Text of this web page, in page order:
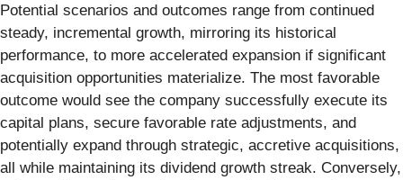
Potential scenarios and outcomes range from continued
steady, incremental growth, mirroring its historical
performance, to more accelerated expansion if significant
acquisition opportunities materialize. The most favorable
outcome would see the company successfully execute its
capital plans, secure favorable rate adjustments, and
potentially expand through strategic, accretive acquisitions,
all while maintaining its dividend growth streak. Conversely,